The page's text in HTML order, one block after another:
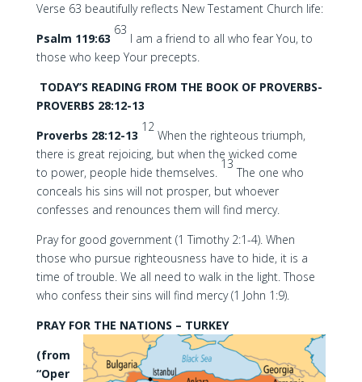
Verse 63 beautifully reflects New Testament Church life:
Psalm 119:63
63
I am a friend to all who fear You, to
those who keep Your precepts.
TODAY’S READING FROM THE BOOK OF PROVERBS-
PROVERBS 28:12-13
Proverbs 28:12-13
12
When the righteous triumph,
there is great rejoicing, but when the wicked come
to power, people hide themselves.
13
The one who
conceals his sins will not prosper, but whoever
confesses and renounces them will find mercy.
Pray for good government (1 Timothy 2:1-4). When
those who pursue righteousness have to hide, it is a
time of trouble. We all need to walk in the light. Those
who confess their sins will find mercy (1 John 1:9).
PRAY FOR THE NATIONS – TURKEY
(from
“Oper